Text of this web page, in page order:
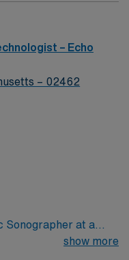
– Echo
– 02462
Sonographer at a
show more